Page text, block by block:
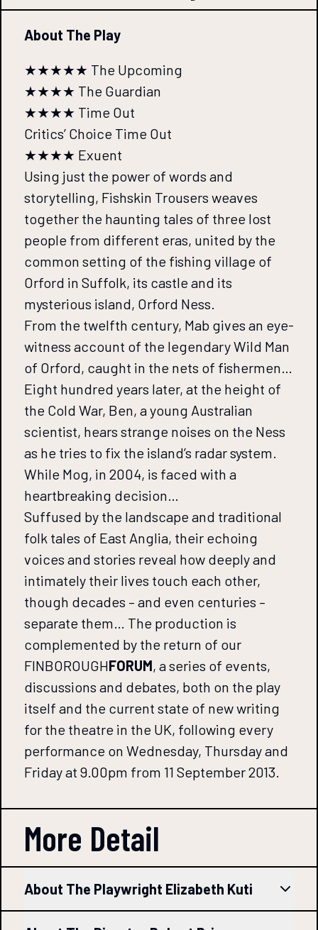
About The Play
★★★★★ The Upcoming
★★★★ The Guardian
★★★★ Time Out
Critics’ Choice Time Out
★★★★ Exuent
Using just the power of words and
storytelling, Fishskin Trousers weaves
together the haunting tales of three lost
people from different eras, united by the
common setting of the fishing village of
Orford in Suffolk, its castle and its
mysterious island, Orford Ness.
From the twelfth century, Mab gives an eye-
witness account of the legendary Wild Man
of Orford, caught in the nets of fishermen…
Eight hundred years later, at the height of
the Cold War, Ben, a young Australian
scientist, hears strange noises on the Ness
as he tries to fix the island’s radar system.
While Mog, in 2004, is faced with a
heartbreaking decision…
Suffused by the landscape and traditional
folk tales of East Anglia, their echoing
voices and stories reveal how deeply and
intimately their lives touch each other,
though decades – and even centuries –
separate them… The production is
complemented by the return of our
FINBOROUGHFORUM, a series of events,
discussions and debates, both on the play
itself and the current state of new writing
for the theatre in the UK, following every
performance on Wednesday, Thursday and
Friday at 9.00pm from 11 September 2013.
More Detail
About The Playwright Elizabeth Kuti